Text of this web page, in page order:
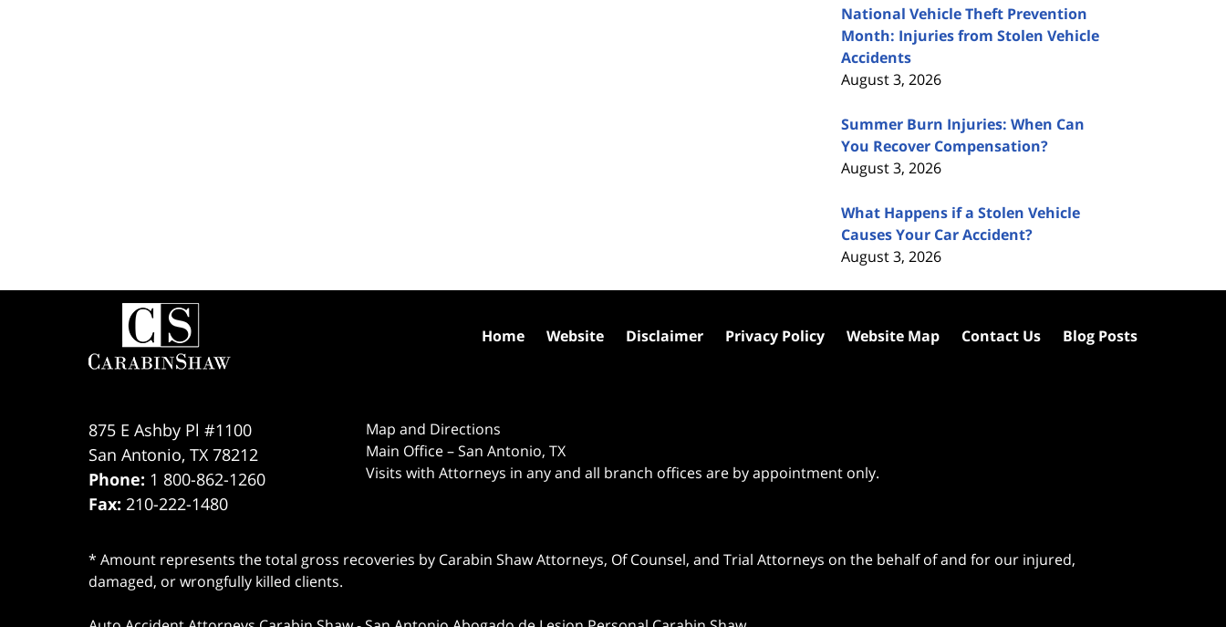
National Vehicle Theft Prevention
Month: Injuries from Stolen Vehicle
Accidents
August 3, 2026
Summer Burn Injuries: When Can
You Recover Compensation?
August 3, 2026
What Happens if a Stolen Vehicle
Causes Your Car Accident?
August 3, 2026
875 E Ashby Pl #1100
San Antonio, TX 78212
Phone: 1 800-862-1260
Fax: 210-222-1480
Map and Directions
Main Office – San Antonio, TX
Visits with Attorneys in any and all branch offices are by appointment only.
* Amount represents the total gross recoveries by Carabin Shaw Attorneys, Of Counsel, and Trial Attorneys on the behalf of and for our injured,
damaged, or wrongfully killed clients.
Home Website Disclaimer Privacy Policy Website Map Contact Us Blog Posts